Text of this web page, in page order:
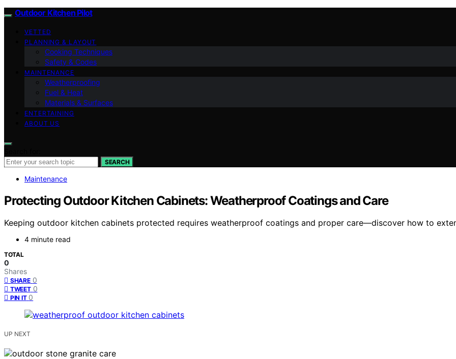
Outdoor Kitchen Pilot
VETTED
PLANNING & LAYOUT
Cooking Techniques
Safety & Codes
MAINTENANCE
Weatherproofing
Fuel & Heat
Materials & Surfaces
ENTERTAINING
ABOUT US
SEARCH
Maintenance
Protecting Outdoor Kitchen Cabinets: Weatherproof Coatings and Care
Keeping outdoor kitchen cabinets protected requires weatherproof coatings and proper care—discover how to
4 minute read
TOTAL
0
Shares
SHARE 0
TWEET 0
PIN IT 0
UP NEXT